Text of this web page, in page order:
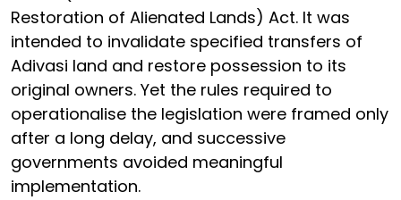
Restoration of Alienated Lands) Act. It was
intended to invalidate specified transfers of
Adivasi land and restore possession to its
original owners. Yet the rules required to
operationalise the legislation were framed only
after a long delay, and successive
governments avoided meaningful
implementation.